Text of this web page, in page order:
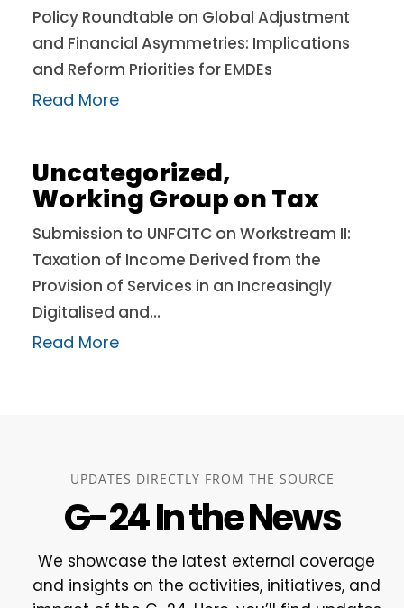
Policy Roundtable on Global Adjustment
and Financial Asymmetries: Implications
and Reform Priorities for EMDEs
Read More
Uncategorized,
Working Group on Tax
Submission to UNFCITC on Workstream II:
Taxation of Income Derived from the
Provision of Services in an Increasingly
Digitalised and…
Read More
UPDATES DIRECTLY FROM THE SOURCE
G-24 In the News
We showcase the latest external coverage
and insights on the activities, initiatives, and